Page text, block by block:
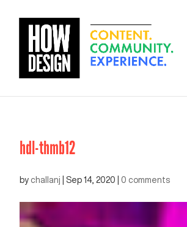
hdl-thmb12
by challanj Sep 14, 2020 0 comments